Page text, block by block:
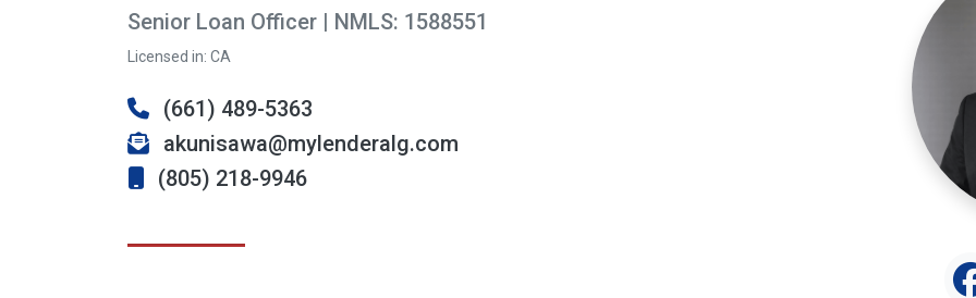
Senior Loan Officer | NMLS: 1588551
Licensed in: CA
(661) 489-5363
akunisawa@mylenderalg.com
(805) 218-9946